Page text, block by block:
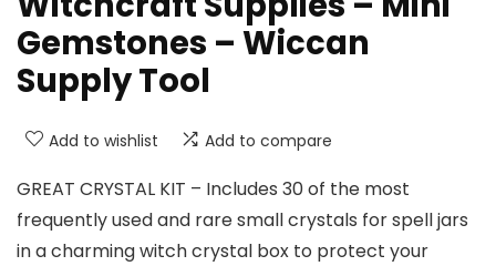
Gemstones – Wiccan
Supply Tool
Add to wishlist Add to compare
GREAT CRYSTAL KIT – Includes 30 of the most
frequently used and rare small crystals for spell jars
in a charming witch crystal box to protect your